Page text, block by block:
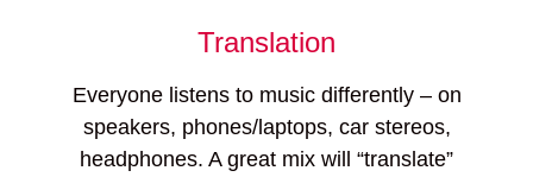
Translation
Everyone listens to music differently – on
speakers, phones/laptops, car stereos,
headphones. A great mix will “translate”